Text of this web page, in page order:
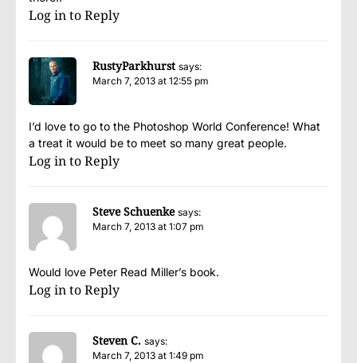
Log in to Reply
RustyParkhurst says:
March 7, 2013 at 12:55 pm
I’d love to go to the Photoshop World Conference! What
a treat it would be to meet so many great people.
Log in to Reply
Steve Schuenke says:
March 7, 2013 at 1:07 pm
Would love Peter Read Miller’s book.
Log in to Reply
Steven C. says:
March 7, 2013 at 1:49 pm